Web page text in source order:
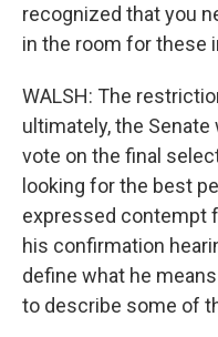
recognized that you
in the room for these
WALSH: The
ultimately, the Senate
vote on the final
looking for the best
expressed contempt
his confirmation
define what he
to describe some of